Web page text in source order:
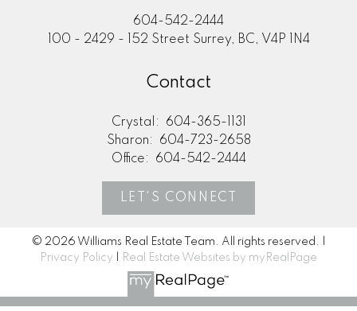
604-542-2444
100 - 2429 - 152 Street Surrey, BC, V4P 1N4
Contact
Crystal:
604-365-1131
Sharon:
604-723-2658
Office:
604-542-2444
LET'S CONNECT
© 2026 Williams Real Estate Team. All rights reserved. |
Privacy Policy
Real Estate Websites by myRealPage